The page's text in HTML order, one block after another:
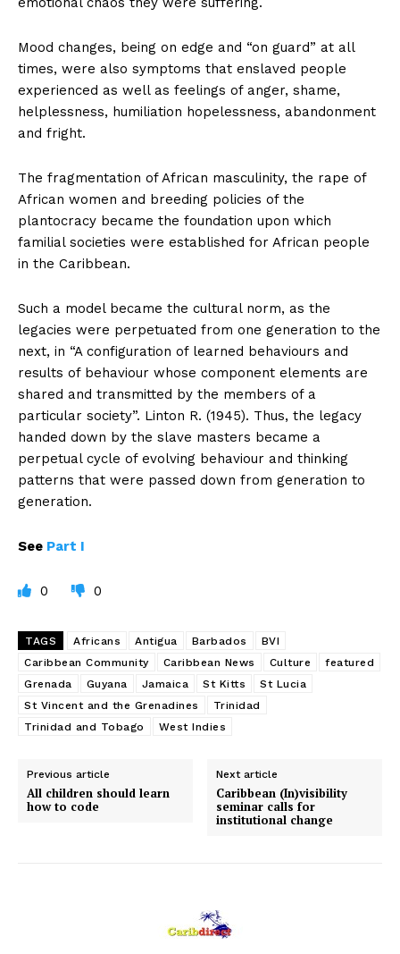
Mood changes, being on edge and “on guard” at all
times, were also symptoms that enslaved people
experienced as well as feelings of anger, shame,
helplessness, humiliation hopelessness, abandonment
and fright.
The fragmentation of African masculinity, the rape of
African women and breeding policies of the
plantocracy became the foundation upon which
familial societies were established for African people
in the Caribbean.
Such a model became the cultural norm, as the
legacies were perpetuated from one generation to the
next, in “A configuration of learned behaviours and
results of behaviour whose component elements are
shared and transmitted by the members of a
particular society”. Linton R. (1945). Thus, the legacy
handed down by the slave masters became a
perpetual cycle of evolving behaviour and thinking
patterns that were passed down from generation to
generation.
See Part I
0 0
TAGS Africans Antigua Barbados
BVI
Caribbean Community
Caribbean News Culture
featured
Grenada
Guyana Jamaica St Kitts
St Lucia
St Vincent and the Grenadines
Trinidad
Trinidad and Tobago
West Indies
Previous article
All children should learn
how to code
Next article
Caribbean (In)visibility
seminar calls for
institutional change